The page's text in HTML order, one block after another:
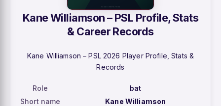
Kane Williamson – PSL Profile, Stats
& Career Records
Kane Williamson – PSL 2026 Player Profile, Stats &
Records
Role
bat
Short name
Kane Williamson